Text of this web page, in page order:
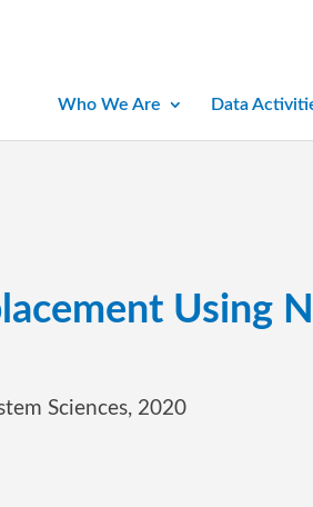
Who We Are Data
Using
Sciences, 2020